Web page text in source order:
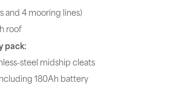
and 4 mooring lines)
roof
pack:
steel midship cleats
180Ah battery